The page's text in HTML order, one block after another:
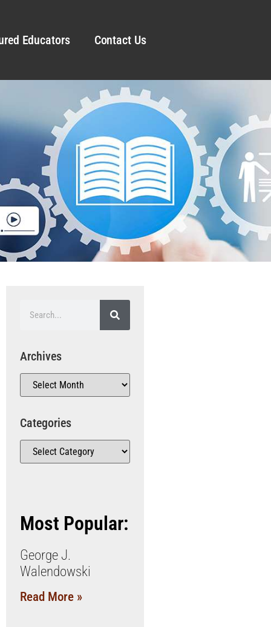
Educators Contact Us
Archives
Categories
Most Popular:
George J.
Walendowski
Read More »